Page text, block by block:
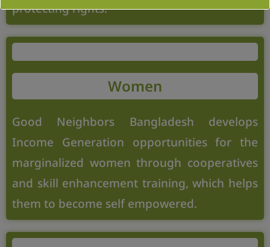
protecting rights.
Women
Good Neighbors Bangladesh develops
Income Generation opportunities for the
marginalized women through cooperatives
and skill enhancement training, which helps
them to become self empowered.